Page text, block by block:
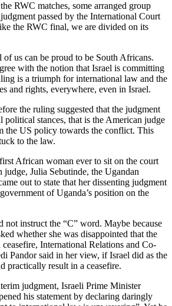
RWC matches, some arranged group
passed by the International Court
the RWC final, we are divided on its
us can be proud to be South Africans.
with the notion that Israel is committing
is a triumph for international law and the
and rights, everywhere, even in Israel.
the ruling suggested that the judgment
stances, that is the American judge
the US policy towards the conflict. This
to the law.
African woman ever to sit on the court
judge, Julia Sebutinde, the Ugandan
out to state that her dissenting judgment
of Uganda’s position on the
not instruct the “C” word. Maybe because
whether she was disappointed that the
International Relations and Co-
Pandor said in her view, if Israel did as the
practically result in a ceasefire.
judgment, Israeli Prime Minister
his statement by declaring daringly